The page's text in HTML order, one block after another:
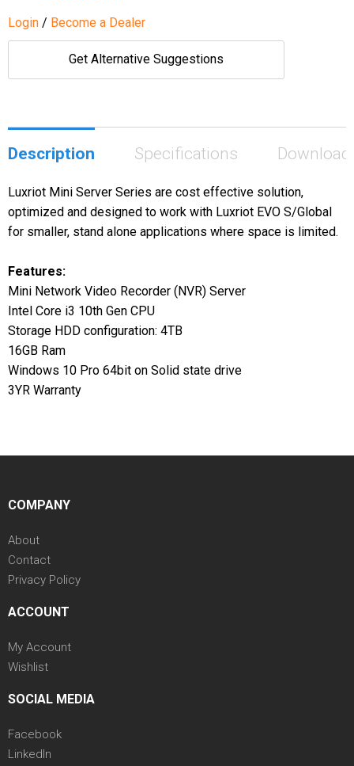
Login / Become a Dealer
Get Alternative Suggestions
Description Specifications
Luxriot Mini Server Series are cost effective solution,
optimized and designed to work with Luxriot EVO S/Global
for smaller, stand alone applications where space is limited.
Features:
Mini Network Video Recorder (NVR) Server
Intel Core i3 10th Gen CPU
Storage HDD configuration: 4TB
16GB Ram
Windows 10 Pro 64bit on Solid state drive
3YR Warranty
COMPANY
About
Contact
Privacy Policy
ACCOUNT
My Account
Wishlist
SOCIAL MEDIA
Facebook
LinkedIn